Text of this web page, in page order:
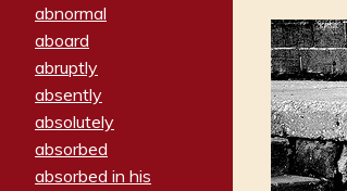
abnormal
aboard
abruptly
absently
absolutely
absorbed
absorbed in his